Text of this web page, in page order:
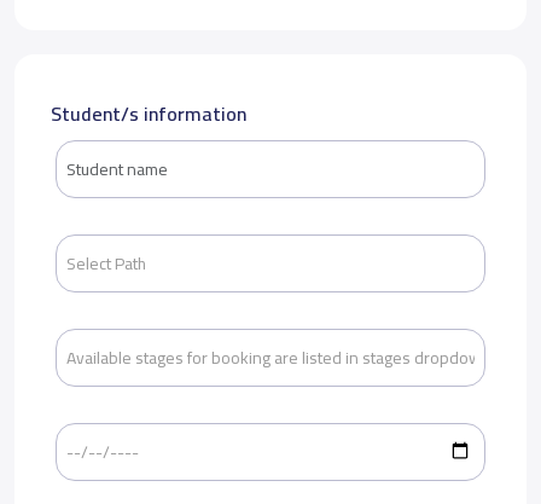
Student/s information